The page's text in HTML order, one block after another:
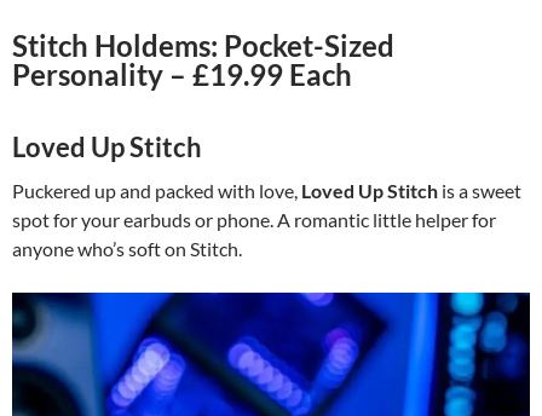
Stitch Holdems: Pocket-Sized
Personality – £19.99 Each
Loved Up Stitch
Puckered up and packed with love, Loved Up Stitch is a sweet
spot for your earbuds or phone. A romantic little helper for
anyone who’s soft on Stitch.